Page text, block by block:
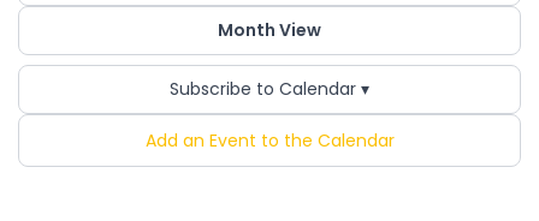
Month View
Subscribe to Calendar ▾
Add an Event to the Calendar